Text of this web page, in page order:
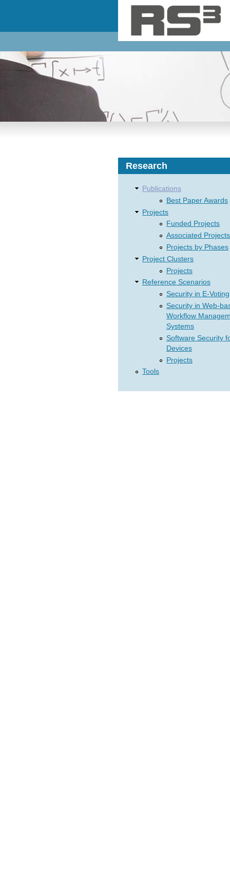
Research
Publications
Best Paper Awards
Projects
Funded Projects
Associated Projects
Projects by Phases
Project Clusters
Projects
Reference Scenarios
Security in E-Voting
Security in Web-
Workflow
Systems
Software Security
Devices
Projects
Tools